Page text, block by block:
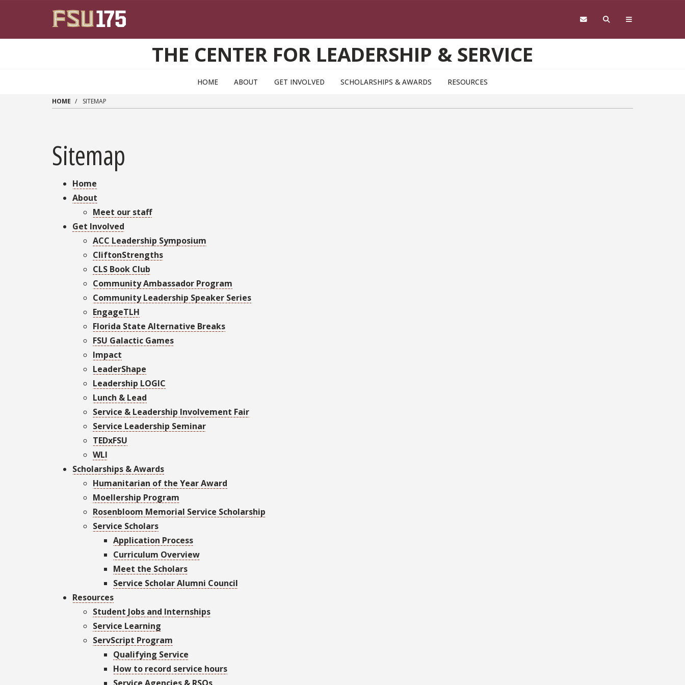
THE CENTER FOR LEADERSHIP & SERVICE
HOME ABOUT GET INVOLVED SCHOLARSHIPS & AWARDS RESOURCES
HOME SITEMAP
Sitemap
Home
About
Meet our staff
Get Involved
ACC Leadership Symposium
CliftonStrengths
CLS Book Club
Community Ambassador Program
Community Leadership Speaker Series
EngageTLH
Florida State Alternative Breaks
FSU Galactic Games
Impact
LeaderShape
Leadership LOGIC
Lunch & Lead
Service & Leadership Involvement Fair
Service Leadership Seminar
TEDxFSU
WLI
Scholarships & Awards
Humanitarian of the Year Award
Moellership Program
Rosenbloom Memorial Service Scholarship
Service Scholars
Application Process
Curriculum Overview
Meet the Scholars
Service Scholar Alumni Council
Resources
Student Jobs and Internships
Service Learning
ServScript Program
Qualifying Service
How to record service hours